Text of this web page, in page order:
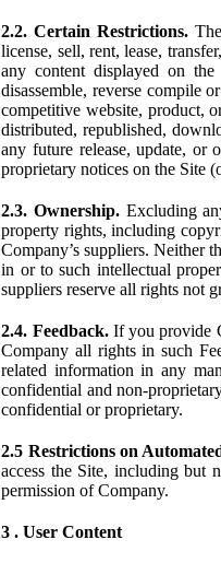
2.2. Certain Restrictions.
license, sell, rent, lease,
any content displayed on
disassemble, reverse compile
competitive website, product,
distributed, republished,
any future release, update, or
proprietary notices on the Site
2.3. Ownership. Excluding
property rights, including
Company’s suppliers. Neither
in or to such intellectual
suppliers reserve all rights not
2.4. Feedback.If you provide
Company all rights in such
related information in any
confidential and non-
confidential or proprietary.
2.5 Restrictions on
access the Site, including but
permission of Company.
3 . User Content